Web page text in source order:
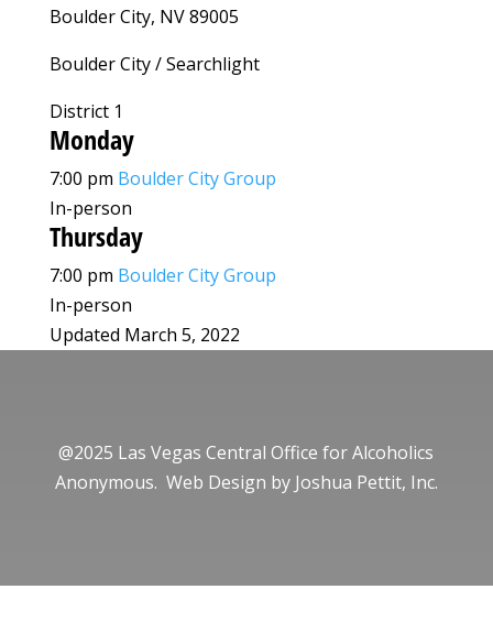
Boulder City, NV 89005
Boulder City / Searchlight
District 1
Monday
7:00 pm Boulder City Group
In-person
Thursday
7:00 pm Boulder City Group
In-person
Updated March 5, 2022
@2025 Las Vegas Central Office for Alcoholics
Anonymous. Web Design by Joshua Pettit, Inc.